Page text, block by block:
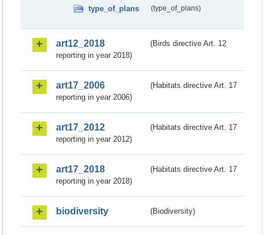
type_of_plans (type_of_plans)
art12_2018
(Birds directive Art. 12
reporting in year 2018)
art17_2006
(Habitats directive Art. 17
reporting in year 2006)
art17_2012
(Habitats directive Art. 17
reporting in year 2012)
art17_2018
(Habitats directive Art. 17
reporting in year 2018)
biodiversity (Biodiversity)